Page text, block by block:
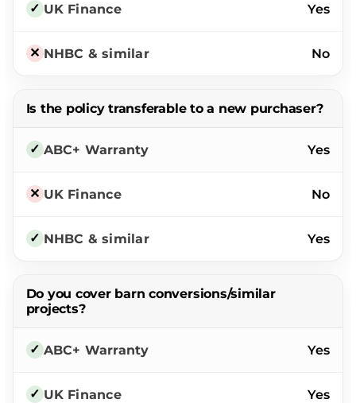
Yes
No
Is the policy transferable to a new purchaser?
Yes
No
Yes
Do you cover barn conversions/similar
projects?
Yes
Yes